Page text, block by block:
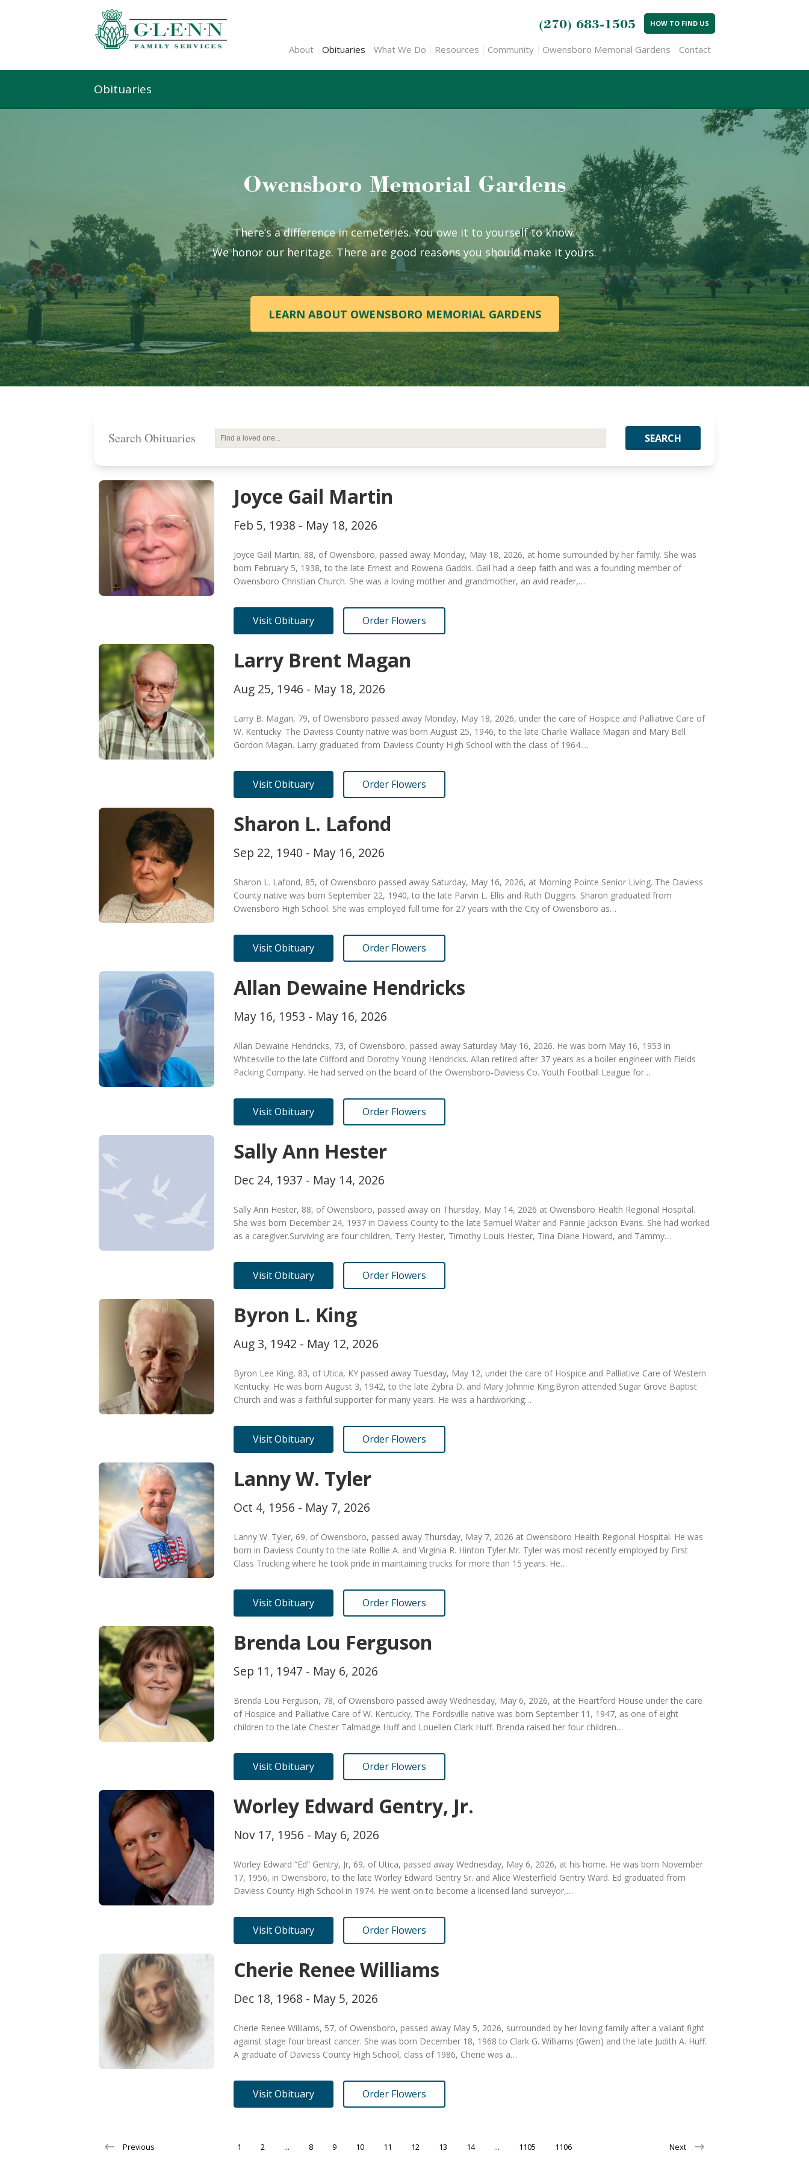
(270) 683-1505 HOW TO FIND US
About Obituaries What We Do Resources Community Owensboro Memorial Gardens Contact
Obituaries
Owensboro Memorial Gardens
There’s a difference in cemeteries. You owe it to yourself to know.
We honor our heritage. There are good reasons you should make it yours.
LEARN ABOUT OWENSBORO MEMORIAL GARDENS
Search Obituaries SEARCH
Joyce Gail Martin
Feb 5, 1938 - May 18, 2026
Joyce Gail Martin, 88, of Owensboro, passed away Monday, May 18, 2026, at home surrounded by her family. She was
born February 5, 1938, to the late Ernest and Rowena Gaddis. Gail had a deep faith and was a founding member of
Owensboro Christian Church. She was a loving mother and grandmother, an avid reader,…
Visit Obituary Order Flowers
Larry Brent Magan
Aug 25, 1946 - May 18, 2026
Larry B. Magan, 79, of Owensboro passed away Monday, May 18, 2026, under the care of Hospice and Palliative Care of
W. Kentucky. The Daviess County native was born August 25, 1946, to the late Charlie Wallace Magan and Mary Bell
Gordon Magan. Larry graduated from Daviess County High School with the class of 1964.…
Visit Obituary Order Flowers
Sharon L. Lafond
Sep 22, 1940 - May 16, 2026
Sharon L. Lafond, 85, of Owensboro passed away Saturday, May 16, 2026, at Morning Pointe Senior Living. The Daviess
County native was born September 22, 1940, to the late Parvin L. Ellis and Ruth Duggins. Sharon graduated from
Owensboro High School. She was employed full time for 27 years with the City of Owensboro as…
Visit Obituary Order Flowers
Allan Dewaine Hendricks
May 16, 1953 - May 16, 2026
Allan Dewaine Hendricks, 73, of Owensboro, passed away Saturday May 16, 2026. He was born May 16, 1953 in
Whitesville to the late Clifford and Dorothy Young Hendricks. Allan retired after 37 years as a boiler engineer with Fields
Packing Company. He had served on the board of the Owensboro-Daviess Co. Youth Football League for…
Visit Obituary Order Flowers
Sally Ann Hester
Dec 24, 1937 - May 14, 2026
Sally Ann Hester, 88, of Owensboro, passed away on Thursday, May 14, 2026 at Owensboro Health Regional Hospital.
She was born December 24, 1937 in Daviess County to the late Samuel Walter and Fannie Jackson Evans. She had worked
as a caregiver.Surviving are four children, Terry Hester, Timothy Louis Hester, Tina Diane Howard, and Tammy…
Visit Obituary Order Flowers
Byron L. King
Aug 3, 1942 - May 12, 2026
Byron Lee King, 83, of Utica, KY passed away Tuesday, May 12, under the care of Hospice and Palliative Care of Western
Kentucky. He was born August 3, 1942, to the late Zybra D. and Mary Johnnie King.Byron attended Sugar Grove Baptist
Church and was a faithful supporter for many years. He was a hardworking…
Visit Obituary Order Flowers
Lanny W. Tyler
Oct 4, 1956 - May 7, 2026
Lanny W. Tyler, 69, of Owensboro, passed away Thursday, May 7, 2026 at Owensboro Health Regional Hospital. He was
born in Daviess County to the late Rollie A. and Virginia R. Hinton Tyler.Mr. Tyler was most recently employed by First
Class Trucking where he took pride in maintaining trucks for more than 15 years. He…
Visit Obituary Order Flowers
Brenda Lou Ferguson
Sep 11, 1947 - May 6, 2026
Brenda Lou Ferguson, 78, of Owensboro passed away Wednesday, May 6, 2026, at the Heartford House under the care
of Hospice and Palliative Care of W. Kentucky. The Fordsville native was born September 11, 1947, as one of eight
children to the late Chester Talmadge Huff and Louellen Clark Huff. Brenda raised her four children…
Visit Obituary Order Flowers
Worley Edward Gentry, Jr.
Nov 17, 1956 - May 6, 2026
Worley Edward “Ed” Gentry, Jr, 69, of Utica, passed away Wednesday, May 6, 2026, at his home. He was born November
17, 1956, in Owensboro, to the late Worley Edward Gentry Sr. and Alice Westerfield Gentry Ward. Ed graduated from
Daviess County High School in 1974. He went on to become a licensed land surveyor,…
Visit Obituary Order Flowers
Cherie Renee Williams
Dec 18, 1968 - May 5, 2026
Cherie Renee Williams, 57, of Owensboro, passed away May 5, 2026, surrounded by her loving family after a valiant fight
against stage four breast cancer. She was born December 18, 1968 to Clark G. Williams (Gwen) and the late Judith A. Huff.
A graduate of Daviess County High School, class of 1986, Cherie was a…
Visit Obituary Order Flowers
Previous 1 2 ... 8 9 10 11 12 13 14 ... 1105 1106 Next